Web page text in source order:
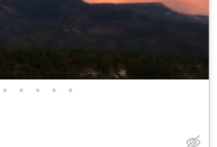
• • • • •